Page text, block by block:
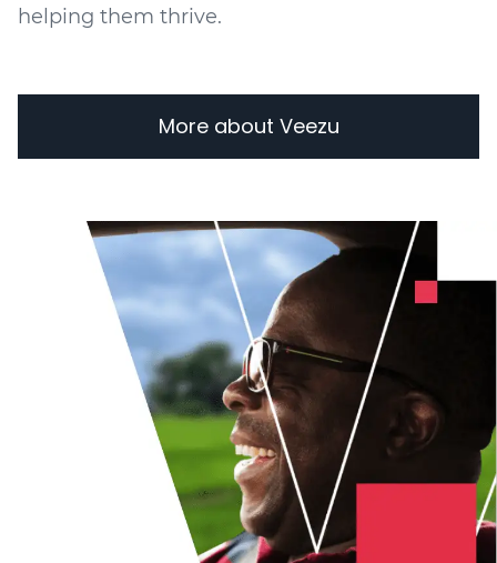
helping them thrive.
More about Veezu